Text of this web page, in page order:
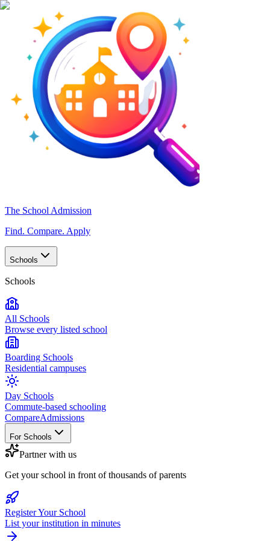
The School Admission
Find. Compare. Apply
Schools
Schools
All Schools
Browse every listed school
Boarding Schools
Residential campuses
Day Schools
Commute-based schooling
CompareAdmissions
For Schools
Partner with us
Get your school in front of thousands of parents
Register Your School
List your institution in minutes